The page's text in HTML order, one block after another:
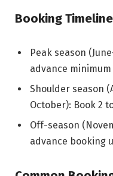
Booking
Peak season
advance minimum
Shoulder season
October): Book 2
Off-season
advance booking